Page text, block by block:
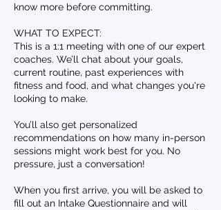
know more before committing.
WHAT TO EXPECT:
This is a 1:1 meeting with one of our expert
coaches. We’ll chat about your goals,
current routine, past experiences with
fitness and food, and what changes you're
looking to make.
You’ll also get personalized
recommendations on how many in-person
sessions might work best for you. No
pressure, just a conversation!
When you first arrive, you will be asked to
fill out an Intake Questionnaire and will